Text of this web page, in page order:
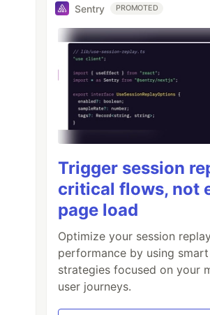
Sentry PROMOTED
Trigger session
critical flows, not
page load
Optimize your session
performance by using
strategies focused on your
user journeys.